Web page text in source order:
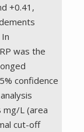
+0.41,
was the
confidence
mg/L (area
cut-off